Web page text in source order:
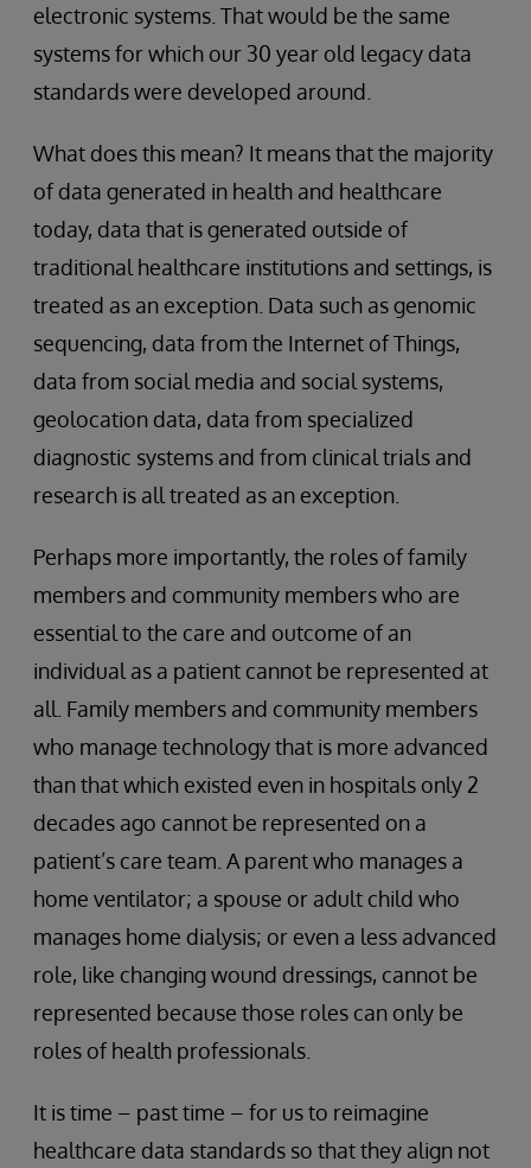
electronic systems. That would be the same
systems for which our 30 year old legacy data
standards were developed around.
What does this mean? It means that the majority
of data generated in health and healthcare
today, data that is generated outside of
traditional healthcare institutions and settings, is
treated as an exception. Data such as genomic
sequencing, data from the Internet of Things,
data from social media and social systems,
geolocation data, data from specialized
diagnostic systems and from clinical trials and
research is all treated as an exception.
Perhaps more importantly, the roles of family
members and community members who are
essential to the care and outcome of an
individual as a patient cannot be represented at
all. Family members and community members
who manage technology that is more advanced
than that which existed even in hospitals only 2
decades ago cannot be represented on a
patient’s care team. A parent who manages a
home ventilator; a spouse or adult child who
manages home dialysis; or even a less advanced
role, like changing wound dressings, cannot be
represented because those roles can only be
roles of health professionals.
It is time – past time – for us to reimagine
healthcare data standards so that they align not